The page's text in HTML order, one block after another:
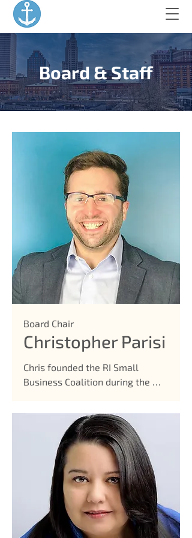
Board & Staff
Board Chair
Christopher Parisi
Chris founded the RI Small
Business Coalition during the
offering a solution to many
small businesses that did not
have a voice. It led to tens of
millions of grants getting
released to local small
businesses, and continued to
advocate, fight, and support our
community. He is a small
business owner himself, as the